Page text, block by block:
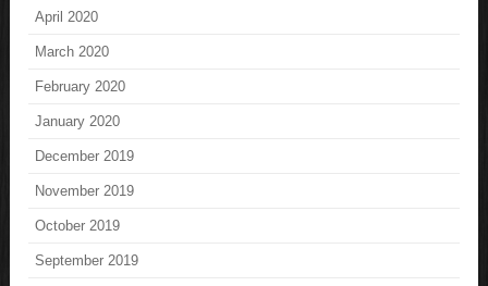
April 2020
March 2020
February 2020
January 2020
December 2019
November 2019
October 2019
September 2019